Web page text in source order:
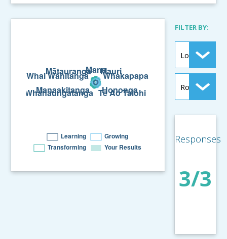
FILTER BY:
Responses
3/3